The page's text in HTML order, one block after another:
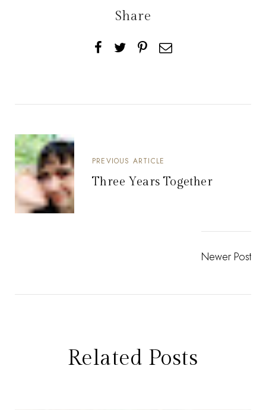
Share
PREVIOUS ARTICLE
Three Years Together
Newer Post
Related Posts